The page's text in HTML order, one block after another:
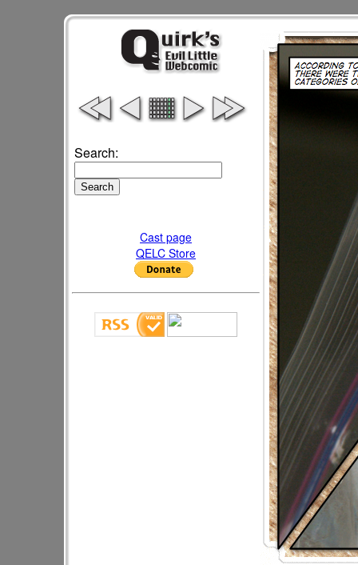
Search:
Cast page
QELC Store